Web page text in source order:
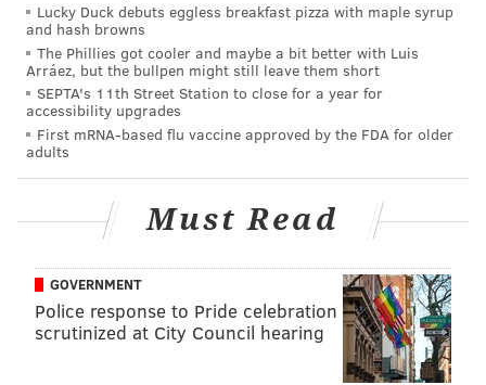
The guy hurt most by Sudfeld's injury is Clayton
Thorson, as he obviously can never be "the next guy
up" in any scenario, as you all saw Thursday night. As
such, in order to keep Thorson, the team would have
to roster four quarterbacks. On a Super Bowl-
contending team, that's a bad use of a roster spot. The
Eagles will simply have to "risk" allowing Thorson to
pass through waivers to try to get him to the practice
preseason tape and say, "We gotta have that guy!"
Running back (4): Jordan Howard,
Miles Sanders, Darren Sproles, Corey
Lucky Duck debuts eggless breakfast pizza with maple syrup
and hash browns
The Phillies got cooler and maybe a bit better with Luis
Arráez, but the bullpen might still leave them short
SEPTA's 11th Street Station to close for a year for
accessibility upgrades
First mRNA-based flu vaccine approved by the FDA for older
adults
Must Read
GOVERNMENT
Police response to Pride celebration
scrutinized at City Council hearing